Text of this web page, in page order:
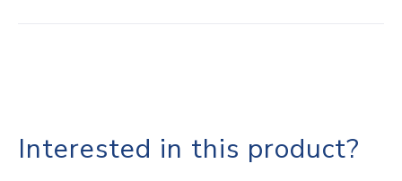
Interested in this product?